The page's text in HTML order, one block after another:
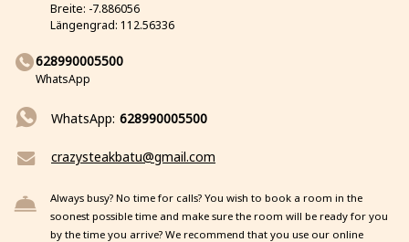
Breite: -7.886056
Längengrad: 112.56336
628990005500
WhatsApp
WhatsApp: 628990005500
crazysteakbatu@gmail.com
Always busy? No time for calls? You wish to book a room in the
soonest possible time and make sure the room will be ready for you
by the time you arrive? We recommend that you use our online